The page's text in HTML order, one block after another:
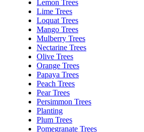
Lemon Trees
Lime Trees
Loquat Trees
Mango Trees
Mulberry Trees
Nectarine Trees
Olive Trees
Orange Trees
Papaya Trees
Peach Trees
Pear Trees
Persimmon Trees
Planting
Plum Trees
Pomegranate Trees